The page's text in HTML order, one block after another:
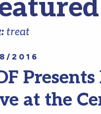
treat
2016
at the